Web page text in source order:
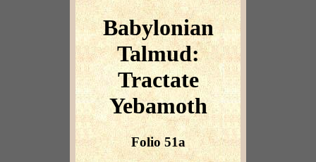
Babylonian
Talmud:
Tractate
Yebamoth
Folio 51a